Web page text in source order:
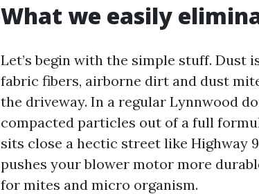
What we easily
Let’s begin with the simple stuff. Dust
fabric fibers, airborne dirt and dust
the driveway. In a regular Lynnwood
compacted particles out of a full
sits close a hectic street like Highway
pushes your blower motor more
for mites and micro organism.